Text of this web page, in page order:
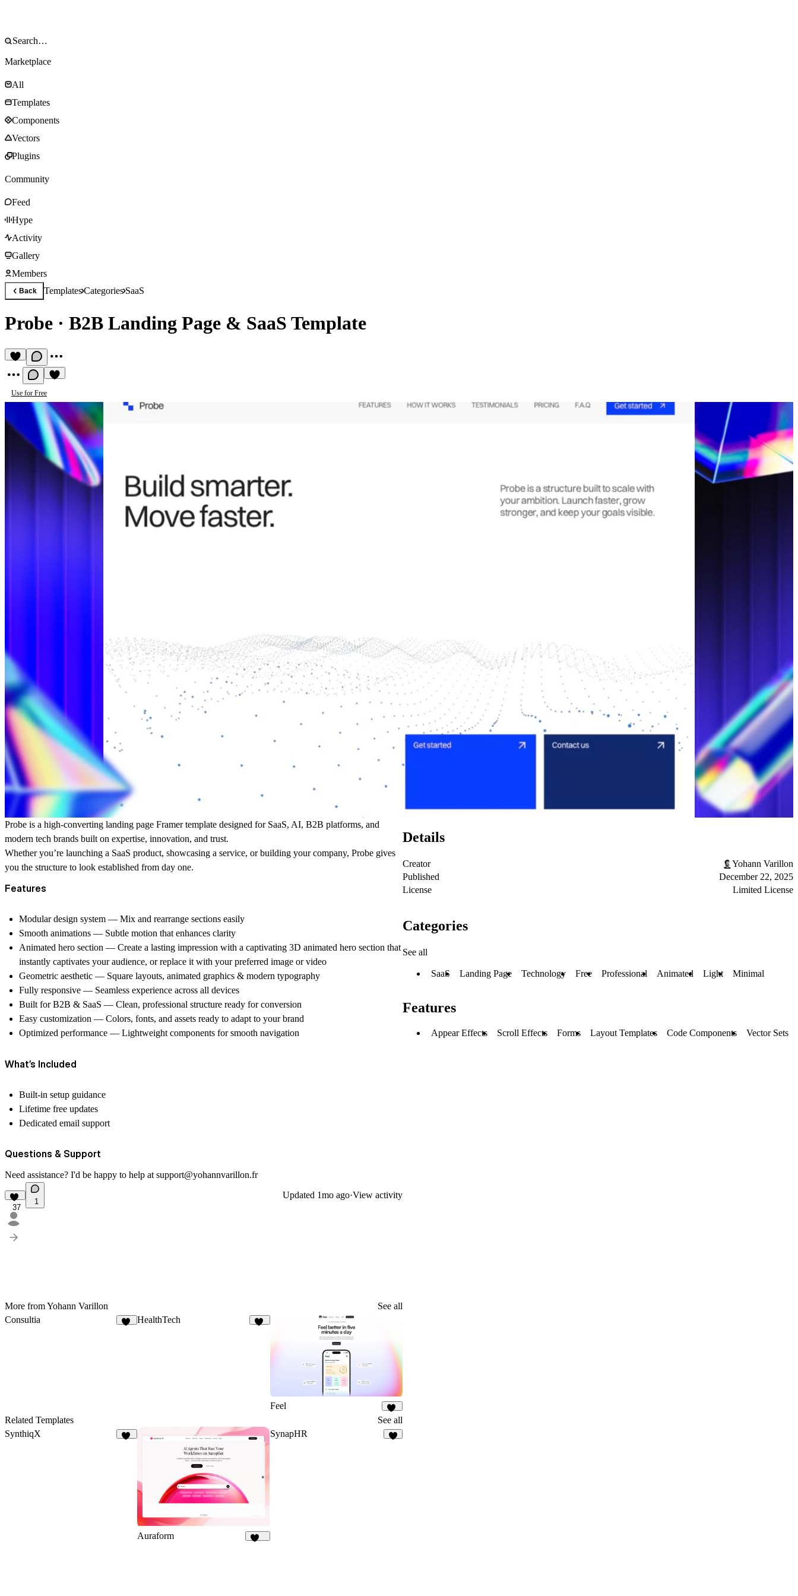
Marketplace
All
Templates
Components
Vectors
Plugins
Community
Feed
Hype
Activity
Gallery
Members
Back TemplatesCategoriesSaaS
Probe · B2B Landing Page & SaaS Template
Use for Free
Probe is a high-converting landing page Framer template designed for SaaS, AI, B2B platforms, and
modern tech brands built on expertise, innovation, and trust.
Whether you’re launching a SaaS product, showcasing a service, or building your company, Probe gives
you the structure to look established from day one.
Features
Modular design system — Mix and rearrange sections easily
Smooth animations — Subtle motion that enhances clarity
Animated hero section — Create a lasting impression with a captivating 3D animated hero section that
instantly captivates your audience, or replace it with your preferred image or video
Geometric aesthetic — Square layouts, animated graphics & modern typography
Fully responsive — Seamless experience across all devices
Built for B2B & SaaS — Clean, professional structure ready for conversion
Easy customization — Colors, fonts, and assets ready to adapt to your brand
Optimized performance — Lightweight components for smooth navigation
What’s Included
Built-in setup guidance
Lifetime free updates
Dedicated email support
Questions & Support
Need assistance? I'd be happy to help atsupport@yohannvarillon.fr
37
1
Updated 1mo ago·View activity
More from Yohann Varillon
See all
Consultia
HealthTech
Feel
18
Related Templates
See all
SynthiqX
Auraform
SynapHR
Details
Creator
Yohann Varillon
Published
December 22, 2025
License
Limited License
Categories
See all
SaaS Landing Page Technology Free Professional Animated Light Minimal
Features
Appear Effects Scroll Effects Forms Layout Templates Code Components Vector Sets